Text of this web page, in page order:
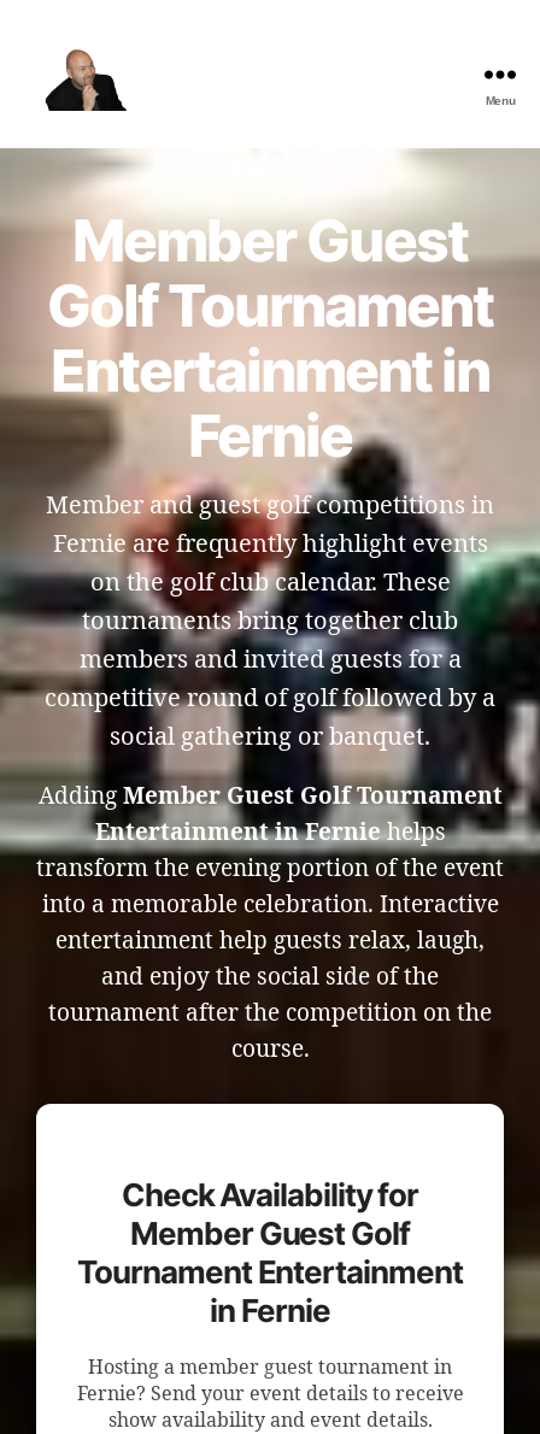
Best
Comedy
Shows
Menu
Member Guest
Golf Tournament
Entertainment in
Fernie
Member and guest golf competitions in
Fernie are frequently highlight events
on the golf club calendar. These
tournaments bring together club
members and invited guests for a
competitive round of golf followed by a
social gathering or banquet.
Adding Member Guest Golf Tournament
Entertainment in Ferniehelps
transform the evening portion of the event
into a memorable celebration. Interactive
entertainment help guests relax, laugh,
and enjoy the social side of the
tournament after the competition on the
course.
Check Availability for
Member Guest Golf
Tournament Entertainment
in Fernie
Hosting a member guest tournament in
Fernie? Send your event details to receive
show availability and event details.